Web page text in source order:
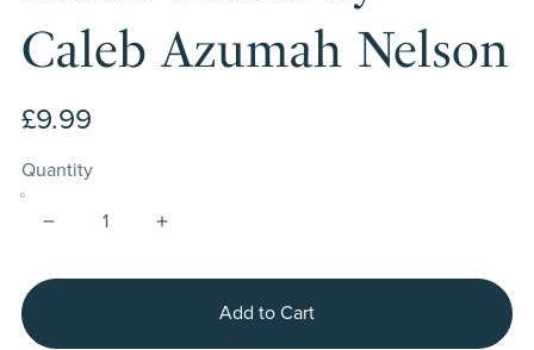
Caleb Azumah Nelson
£9.99
Quantity
Add to Cart